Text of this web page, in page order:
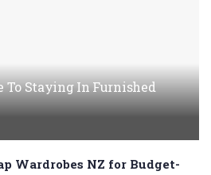
To Staying In Furnished
Wardrobes NZ for Budget-